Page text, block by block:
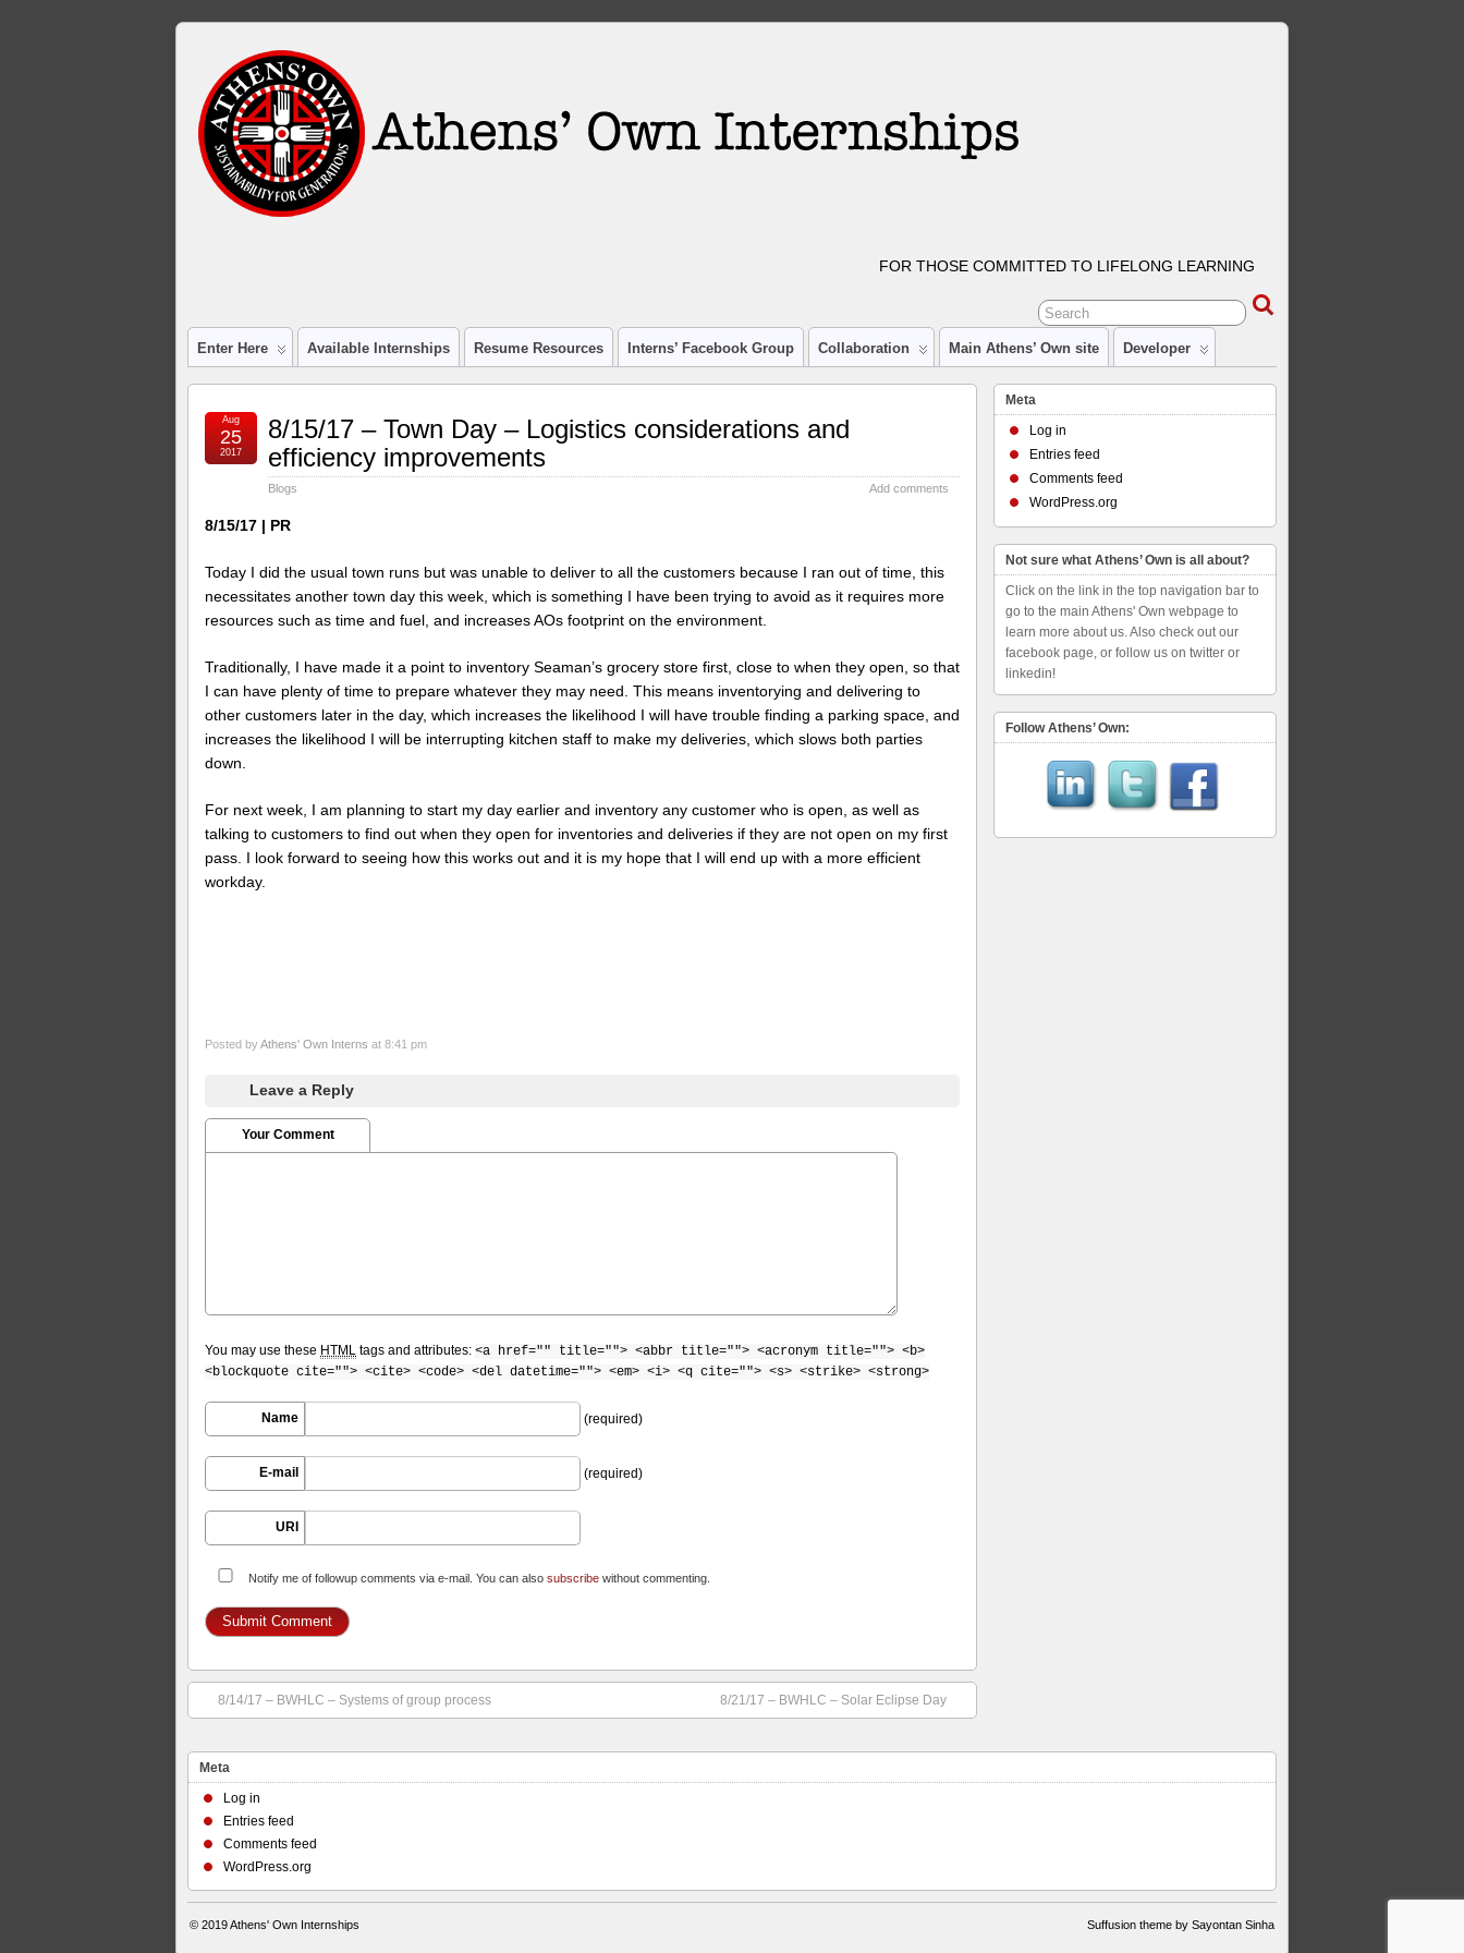
FOR THOSE COMMITTED TO LIFELONG LEARNING
Enter Here Available Internships Resume Resources Interns’ Facebook Group Collaboration Main Athens’ Own site Developer
8/15/17 – Town Day – Logistics considerations and
efficiency improvements
Blogs Add comments
Aug
25
2017
8/15/17 | PR
Today I did the usual town runs but was unable to deliver to all the customers because I ran out of time, this
necessitates another town day this week, which is something I have been trying to avoid as it requires more
resources such as time and fuel, and increases AOs footprint on the environment.
Traditionally, I have made it a point to inventory Seaman’s grocery store first, close to when they open, so that
I can have plenty of time to prepare whatever they may need. This means inventorying and delivering to
other customers later in the day, which increases the likelihood I will have trouble finding a parking space, and
increases the likelihood I will be interrupting kitchen staff to make my deliveries, which slows both parties
down.
For next week, I am planning to start my day earlier and inventory any customer who is open, as well as
talking to customers to find out when they open for inventories and deliveries if they are not open on my first
pass. I look forward to seeing how this works out and it is my hope that I will end up with a more efficient
workday.
Posted byAthens' Own Interns at 8:41 pm
Leave a Reply
Your Comment
You may use these HTML tags and attributes: <a href="" title=""> <abbr title=""> <acronym title=""> <b>
<blockquote cite=""> <cite> <code> <del datetime=""> <em> <i> <q cite=""> <s> <strike> <strong>
Name (required)
E-mail (required)
URI
Notify me of followup comments via e-mail. You can also subscribe without commenting.
8/14/17 – BWHLC – Systems of group process 8/21/17 – BWHLC – Solar Eclipse Day
Meta
Log in
Entries feed
Comments feed
WordPress.org
Not sure what Athens’ Own is all about?
Click on the link in the top navigation bar to
go to the main Athens' Own webpage to
learn more about us. Also check out our
facebook page, or follow us on twitter or
linkedin!
Follow Athens’ Own:
Meta
Log in
Entries feed
Comments feed
WordPress.org
© 2019Athens' Own Internships Suffusion theme by Sayontan Sinha